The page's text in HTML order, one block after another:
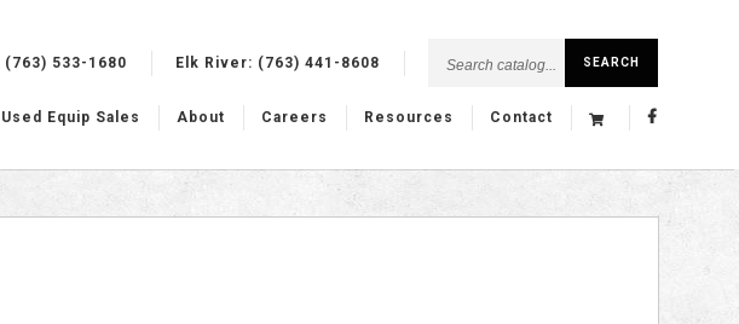
(763) 533-1680 Elk River: (763) 441-8608
catalog...
SEARCH
Used Equip Sales About Careers Resources Contact